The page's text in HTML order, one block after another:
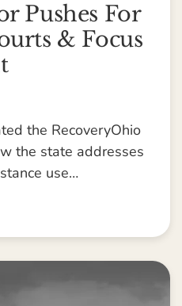
Pushes For
& Focus
the RecoveryOhio
the state addresses
use…